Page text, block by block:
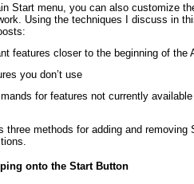
Start menu, you can also customize
Using the techniques I discuss in
features closer to the beginning of the
you don’t use
for features not currently
three methods for adding and
onto the Start Button